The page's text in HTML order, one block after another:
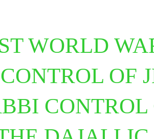
WORLD
OF